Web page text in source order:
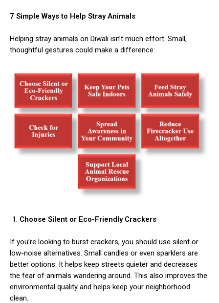
7 Simple Ways to Help Stray Animals
Helping stray animals on Diwali isn’t much effort. Small,
thoughtful gestures could make a difference:
Choose Silent or Eco-Friendly Crackers
If you’re looking to burst crackers, you should use silent or
low-noise alternatives. Small candles or even sparklers are
better options. It helps keep streets quieter and decreases
the fear of animals wandering around. This also improves the
environmental quality and helps keep your neighborhood
clean.
with